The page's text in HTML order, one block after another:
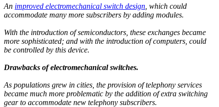
An improved electromechanical switch design , which could
accommodate many more subscribers by adding modules.
With the introduction of semiconductors, these exchanges became
more sophisticated; and with the introduction of computers, could
be controlled by this device.
Drawbacks of electromechanical switches.
As populations grew in cities, the provision of telephony services
became much more problematic by the addition of extra switching
gear to accommodate new telephony subscribers.